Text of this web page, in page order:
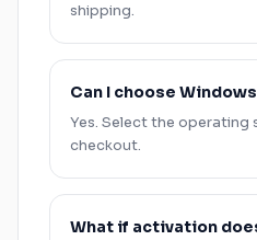
shipping.
Can I choose Windows
Yes. Select the
checkout.
What if activation